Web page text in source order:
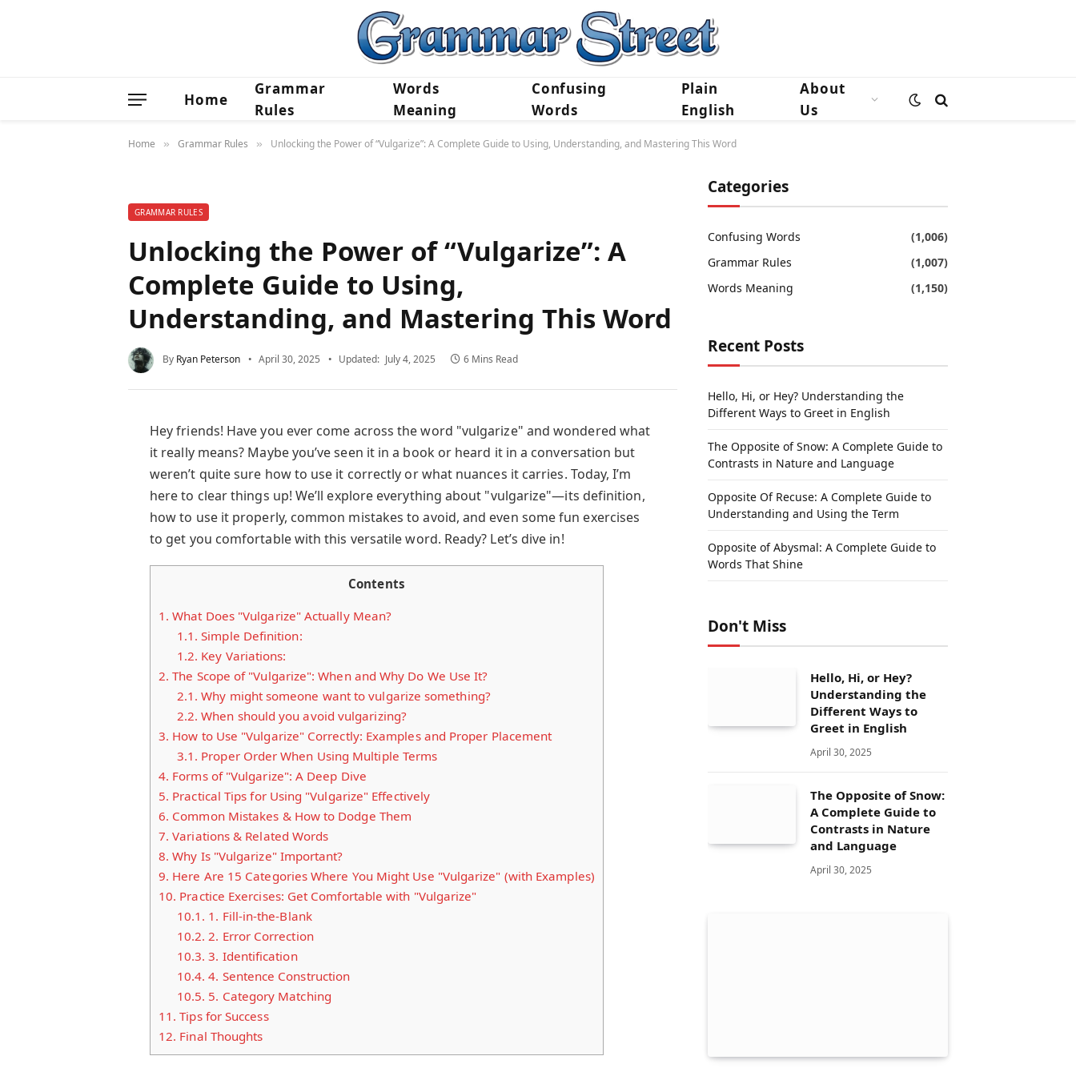
Home
Grammar
Rules
Words
Meaning
Confusing
Words
Plain
English
About
Us
Home » Grammar Rules » Unlocking the Power of “Vulgarize”: A Complete Guide to Using, Understanding, and Mastering This Word
GRAMMAR RULES
Unlocking the Power of “Vulgarize”: A
Complete Guide to Using,
Understanding, and Mastering This Word
By Ryan Peterson April 30, 2025 Updated: July 4, 2025 6 Mins Read
Hey friends! Have you ever come across the word "vulgarize" and wondered what
it really means? Maybe you’ve seen it in a book or heard it in a conversation but
weren’t quite sure how to use it correctly or what nuances it carries. Today, I’m
here to clear things up! We’ll explore everything about "vulgarize"—its definition,
how to use it properly, common mistakes to avoid, and even some fun exercises
to get you comfortable with this versatile word. Ready? Let’s dive in!
Contents
1. What Does "Vulgarize" Actually Mean?
1.1. Simple Definition:
1.2. Key Variations:
2. The Scope of "Vulgarize": When and Why Do We Use It?
2.1. Why might someone want to vulgarize something?
2.2. When should you avoid vulgarizing?
3. How to Use "Vulgarize" Correctly: Examples and Proper Placement
3.1. Proper Order When Using Multiple Terms
4. Forms of "Vulgarize": A Deep Dive
5. Practical Tips for Using "Vulgarize" Effectively
6. Common Mistakes & How to Dodge Them
7. Variations & Related Words
8. Why Is "Vulgarize" Important?
9. Here Are 15 Categories Where You Might Use "Vulgarize" (with Examples)
10. Practice Exercises: Get Comfortable with "Vulgarize"
10.1. 1. Fill-in-the-Blank
10.2. 2. Error Correction
10.3. 3. Identification
10.4. 4. Sentence Construction
10.5. 5. Category Matching
11. Tips for Success
12. Final Thoughts
Categories
Confusing Words
(1,006)
Grammar Rules
(1,007)
Words Meaning
(1,150)
Recent Posts
Hello, Hi, or Hey? Understanding the
Different Ways to Greet in English
The Opposite of Snow: A Complete Guide to
Contrasts in Nature and Language
Opposite Of Recuse: A Complete Guide to
Understanding and Using the Term
Opposite of Abysmal: A Complete Guide to
Words That Shine
Don't Miss
Hello, Hi, or Hey?
Understanding the
Different Ways to
Greet in English
April 30, 2025
The Opposite of Snow:
A Complete Guide to
Contrasts in Nature
and Language
April 30, 2025